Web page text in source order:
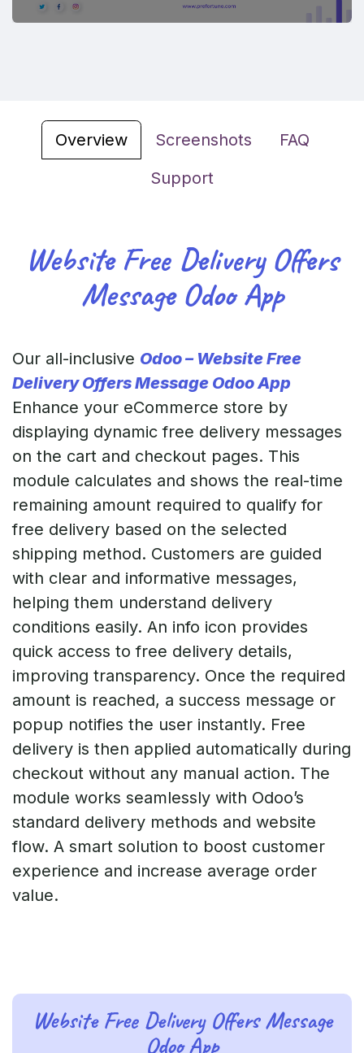
Overview Screenshots
FAQ
Support
Website Free Delivery Offers
Message Odoo App
Our all-inclusive Odoo – Website Free
Delivery Offers Message Odoo App
Enhance your eCommerce store by
displaying dynamic free delivery messages
on the cart and checkout pages. This
module calculates and shows the real-time
remaining amount required to qualify for
free delivery based on the selected
shipping method. Customers are guided
with clear and informative messages,
helping them understand delivery
conditions easily. An info icon provides
quick access to free delivery details,
improving transparency. Once the required
amount is reached, a success message or
popup notifies the user instantly. Free
delivery is then applied automatically during
checkout without any manual action. The
module works seamlessly with Odoo’s
standard delivery methods and website
flow. A smart solution to boost customer
experience and increase average order
value.
Website Free Delivery Offers Message
Odoo App